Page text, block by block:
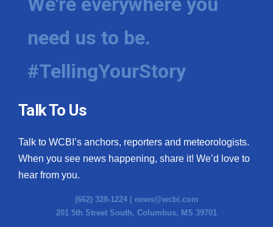
need us to be.
#TellingYourStory
Talk To Us
Talk to WCBI’s anchors, reporters and meteorologists.
When you see news happening, share it! We’d love to
hear from you.
(662) 328-1224 | news@wcbi.com
201 5th Street South, Columbus, MS 39701